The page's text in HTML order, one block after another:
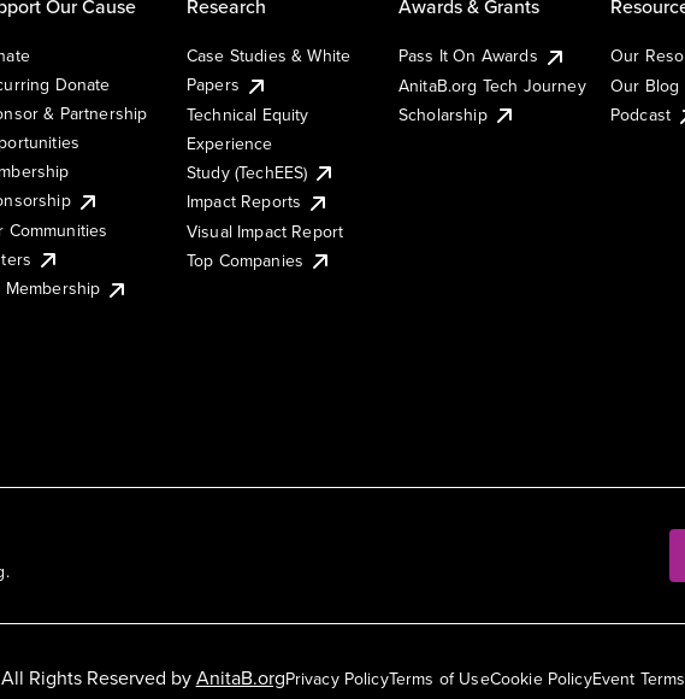
Our Cause
Donate
& Partnership
Communities
Membership
Research
Case Studies & White
Papers
Technical Equity
Experience
Study (TechEES)
Impact Reports
Visual Impact Report
Top Companies
Awards & Grants
Pass It On Awards
AnitaB.org Tech Journey
Scholarship
Our
Our Blog
Podcast
Privacy PolicyTerms of UseCookie PolicyEvent
Rights Reserved byAnitaB.org